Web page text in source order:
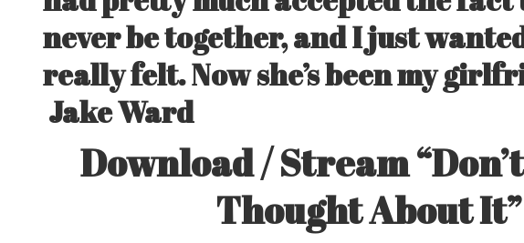
never be together, and I just
really felt. Now she’s been my
Jake Ward
Download / Stream
Thought About